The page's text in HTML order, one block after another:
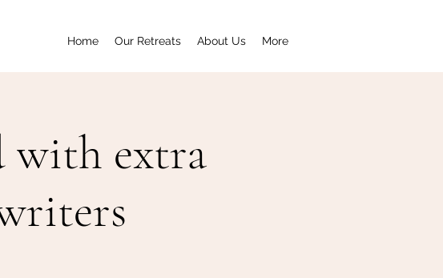
Home Our Retreats About Us More
with extra